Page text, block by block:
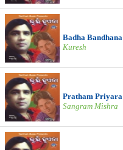
Badha Bandhana
Kuresh
Pratham Priyara
Sangram Mishra